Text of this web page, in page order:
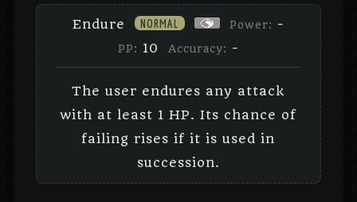
Endure NORMAL Power: -
PP: 10 Accuracy: -
The user endures any attack
with at least 1 HP. Its chance of
failing rises if it is used in
succession.